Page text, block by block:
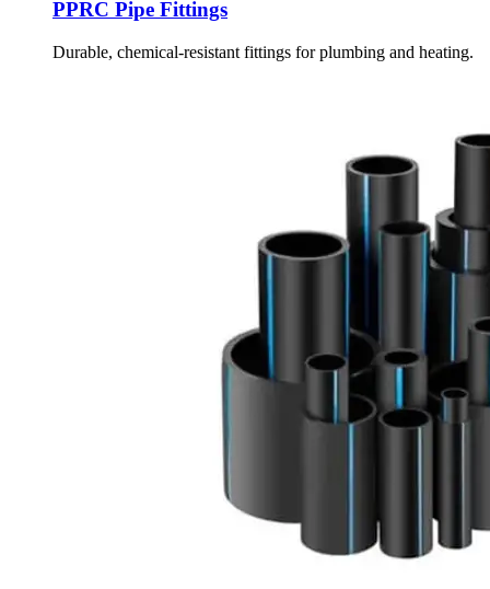
PPRC Pipe Fittings
Durable, chemical-resistant fittings for plumbing and heating.